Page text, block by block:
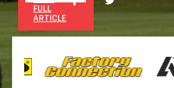
FULL
ARTICLE